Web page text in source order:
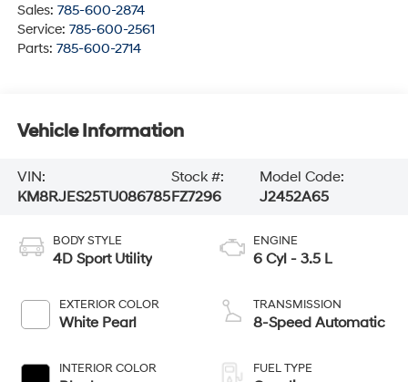
Sales: 785-600-2874
Service: 785-600-2561
Parts: 785-600-2714
Vehicle Information
VIN:
KM8RJES25TU086785
Stock #:
FZ7296
Model Code:
J2452A65
BODY STYLE
4D Sport Utility
EXTERIOR COLOR
White Pearl
INTERIOR COLOR
ENGINE
6 Cyl - 3.5 L
TRANSMISSION
8-Speed Automatic
FUEL TYPE